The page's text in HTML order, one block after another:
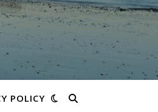
POLICY